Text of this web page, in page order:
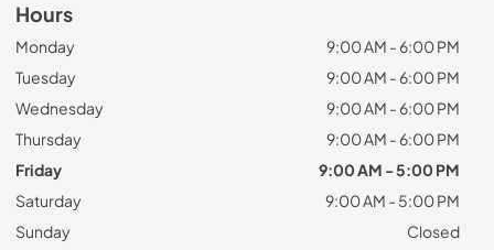
Hours
Monday
9:00 AM - 6:00 PM
Tuesday
9:00 AM - 6:00 PM
Wednesday
9:00 AM - 6:00 PM
Thursday
9:00 AM - 6:00 PM
Friday
9:00 AM - 5:00 PM
Saturday
9:00 AM - 5:00 PM
Sunday
Closed